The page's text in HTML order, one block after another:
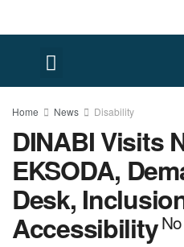
Home News Disability
DINABI Visits
EKSODA,
Desk,
Accessibility